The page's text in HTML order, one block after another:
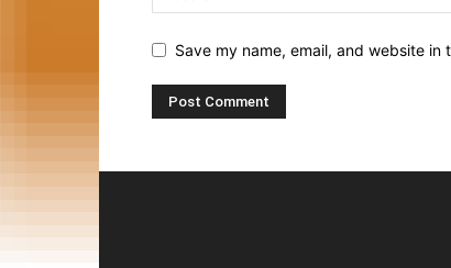
Save my name, email, and website